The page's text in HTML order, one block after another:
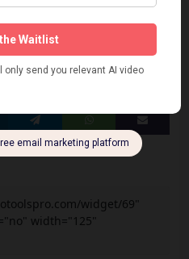
widget/69"
width="125"